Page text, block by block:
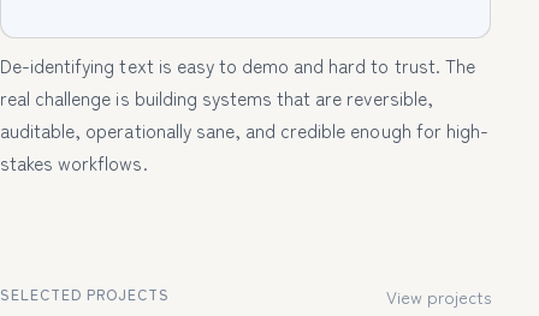
De-identifying text is easy to demo and hard to trust. The
real challenge is building systems that are reversible,
auditable, operationally sane, and credible enough for high-
stakes workflows.
SELECTED PROJECTS View projects